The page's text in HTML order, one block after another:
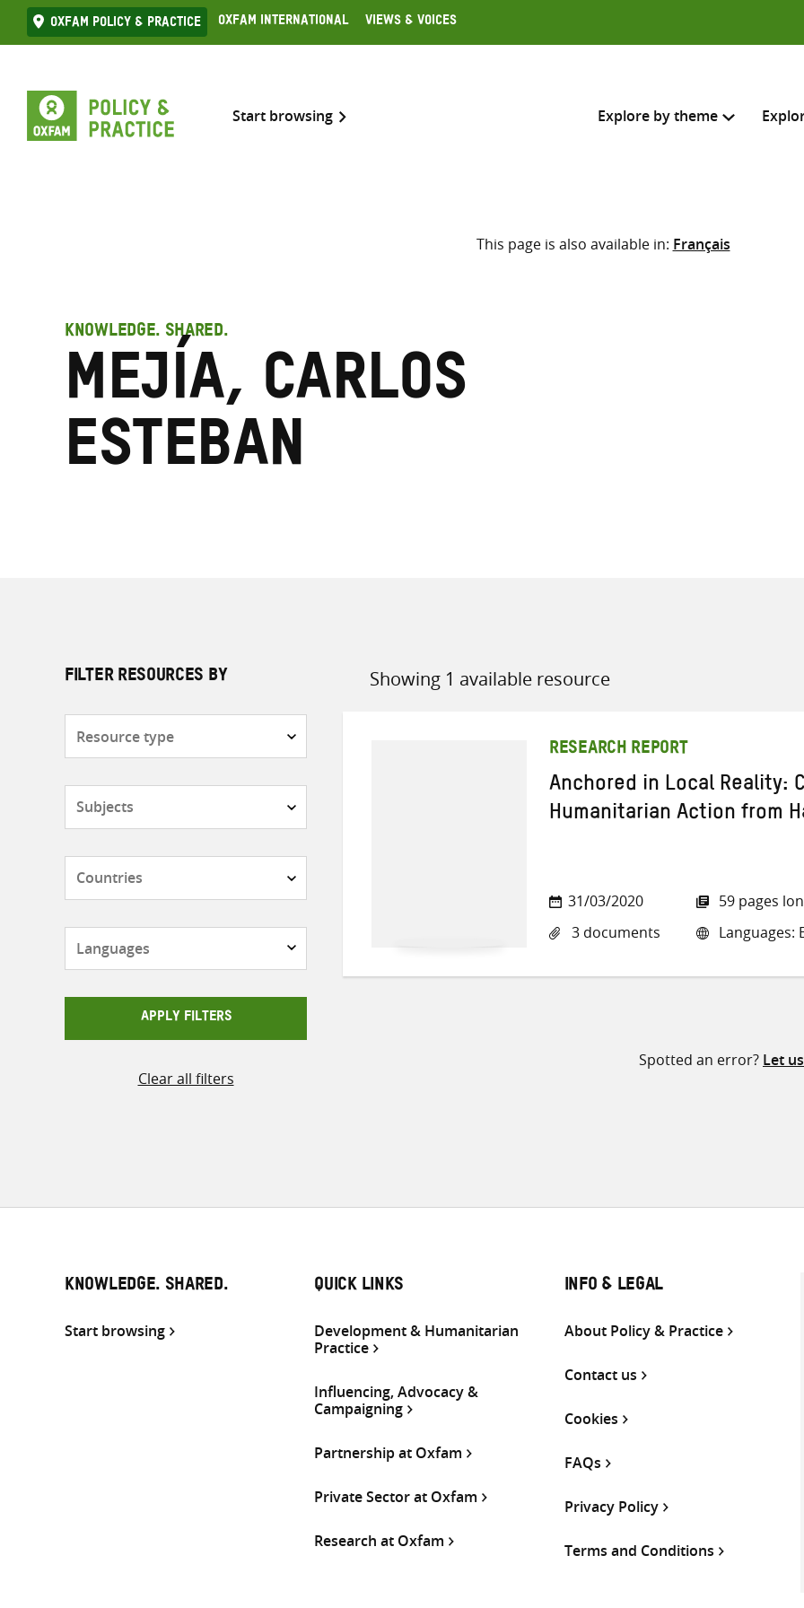
Skip
to
Oxfam Policy & practice Oxfam International Views & Voices
Start browsing Explore by theme
Search across
Select where to search
This page is also available in: Français
KNOWLEDGE. SHARED.
Mejía, Carlos
Esteban
FILTER RESOURCES BY
APPLY FILTERS
Clear all filters
Showing 1 available resource
Sort
RESEARCH REPORT
Anchored in Local Reality:
Humanitarian Action from
31/03/2020
3 documents
59 pages
Languages:
Spotted an error? Let
KNOWLEDGE. SHARED.
Start browsing
QUICK LINKS
Development & Humanitarian
Practice
Influencing, Advocacy &
Campaigning
Partnership at Oxfam
Private Sector at Oxfam
Research at Oxfam
INFO & LEGAL
About Policy & Practice
Contact us
Cookies
FAQs
Privacy Policy
Terms and Conditions